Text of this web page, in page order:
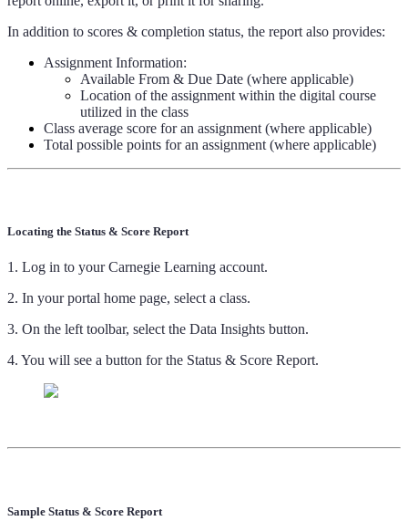
In addition to scores & completion status, the report also provides:
Assignment Information:
Available From & Due Date (where applicable)
Location of the assignment within the digital course
utilized in the class
Class average score for an assignment (where applicable)
Total possible points for an assignment (where applicable)
Locating the Status & Score Report
1. Log in to your Carnegie Learning account.
2. In your portal home page, select a class.
3. On the left toolbar, select the Data Insights button.
4. You will see a button for the Status & Score Report.
Sample Status & Score Report